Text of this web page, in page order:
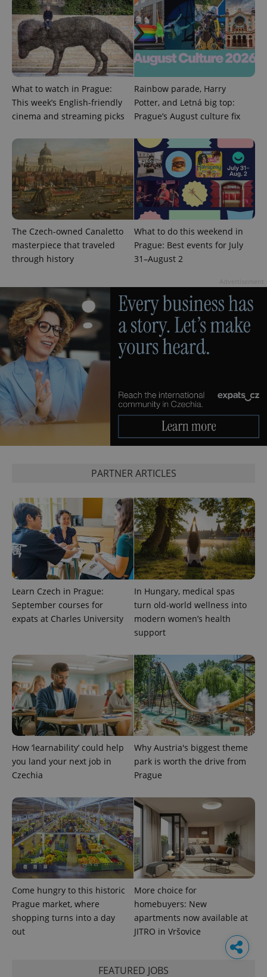
What to watch in Prague:
This week’s English-friendly
cinema and streaming picks
Rainbow parade, Harry
Potter, and Letná big top:
Prague’s August culture fix
The Czech-owned Canaletto
masterpiece that traveled
through history
What to do this weekend in
Prague: Best events for July
31–August 2
PARTNER ARTICLES
Learn Czech in Prague:
September courses for
expats at Charles University
In Hungary, medical spas
turn old-world wellness into
modern women’s health
support
How ‘learnability’ could help
you land your next job in
Czechia
Why Austria's biggest theme
park is worth the drive from
Prague
Come hungry to this historic
Prague market, where
shopping turns into a day
out
More choice for
homebuyers: New
apartments now available at
JITRO in Vršovice
FEATURED JOBS